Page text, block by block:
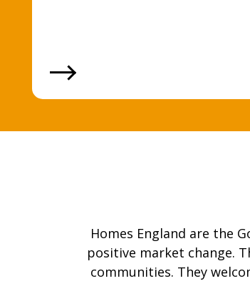
Homes England are the
positive market change.
communities. They